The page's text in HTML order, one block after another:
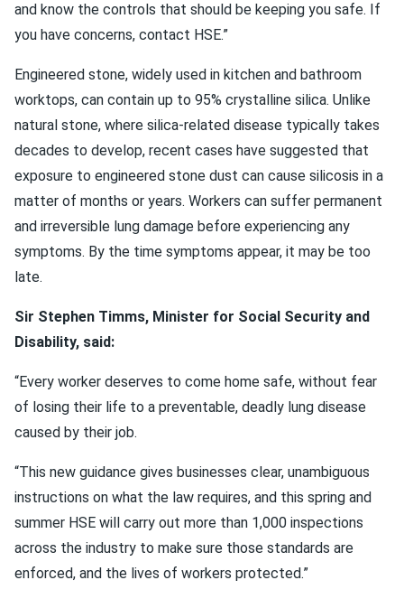
and know the controls that should be keeping you safe. If
you have concerns, contact HSE.”
Engineered stone, widely used in kitchen and bathroom
worktops, can contain up to 95% crystalline silica. Unlike
natural stone, where silica-related disease typically takes
decades to develop, recent cases have suggested that
exposure to engineered stone dust can cause silicosis in a
matter of months or years. Workers can suffer permanent
and irreversible lung damage before experiencing any
symptoms. By the time symptoms appear, it may be too
late.
Sir Stephen Timms, Minister for Social Security and
Disability, said:
“Every worker deserves to come home safe, without fear
of losing their life to a preventable, deadly lung disease
caused by their job.
“This new guidance gives businesses clear, unambiguous
instructions on what the law requires, and this spring and
summer HSE will carry out more than 1,000 inspections
across the industry to make sure those standards are
enforced, and the lives of workers protected.”